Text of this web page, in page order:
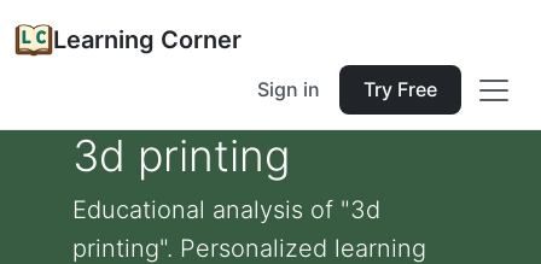
Learning Corner
Sign in Try Free
3d printing
Educational analysis of "3d
printing". Personalized learning